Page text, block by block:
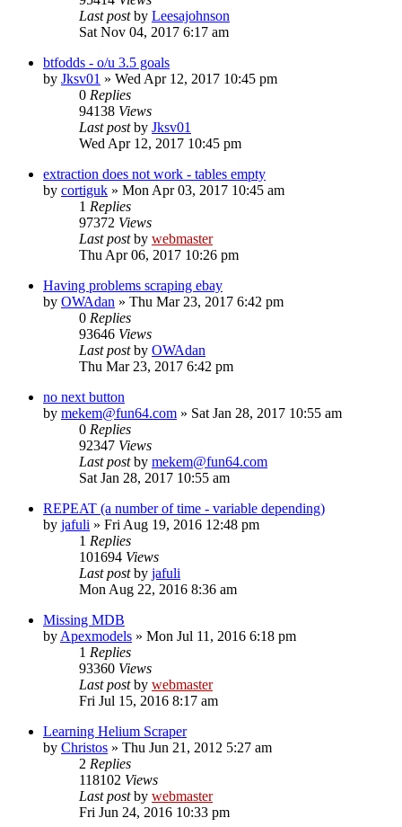
Last postby Leesajohnson
Sat Nov 04, 2017 6:17 am
btfodds - o/u 3.5 goals
by Jksv01 » Wed Apr 12, 2017 10:45 pm
0 Replies
94138 Views
Last postby Jksv01
Wed Apr 12, 2017 10:45 pm
extraction does not work - tables empty
by cortiguk » Mon Apr 03, 2017 10:45 am
1 Replies
97372 Views
Last postby webmaster
Thu Apr 06, 2017 10:26 pm
Having problems scraping ebay
by OWAdan » Thu Mar 23, 2017 6:42 pm
0 Replies
93646 Views
Last postby OWAdan
Thu Mar 23, 2017 6:42 pm
no next button
by mekem@fun64.com » Sat Jan 28, 2017 10:55 am
0 Replies
92347 Views
Last postby mekem@fun64.com
Sat Jan 28, 2017 10:55 am
REPEAT (a number of time - variable depending)
by jafuli » Fri Aug 19, 2016 12:48 pm
1 Replies
101694 Views
Last postby jafuli
Mon Aug 22, 2016 8:36 am
Missing MDB
by Apexmodels » Mon Jul 11, 2016 6:18 pm
1 Replies
93360 Views
Last postby webmaster
Fri Jul 15, 2016 8:17 am
Learning Helium Scraper
by Christos » Thu Jun 21, 2012 5:27 am
2 Replies
118102 Views
Last postby webmaster
Fri Jun 24, 2016 10:33 pm